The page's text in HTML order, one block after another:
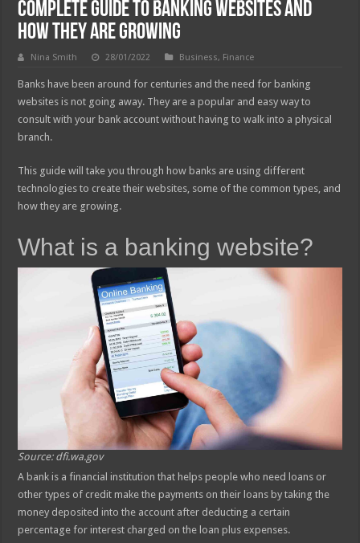
Complete Guide to Banking Websites and
How They are Growing
Nina Smith 28/01/2022 Business, Finance
Banks have been around for centuries and the need for banking
websites is not going away. They are a popular and easy way to
consult with your bank account without having to walk into a physical
branch.
This guide will take you through how banks are using different
technologies to create their websites, some of the common types, and
how they are growing.
What is a banking website?
Source: dfi.wa.gov
A bank is a financial institution that helps people who need loans or
other types of credit make the payments on their loans by taking the
money deposited into the account after deducting a certain
percentage for interest charged on the loan plus expenses.